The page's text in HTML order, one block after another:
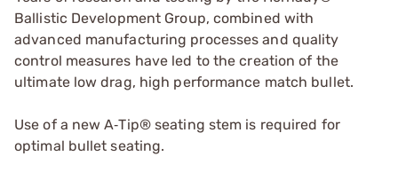
Ballistic Development Group, combined with
advanced manufacturing processes and quality
control measures have led to the creation of the
ultimate low drag, high performance match bullet.
Use of a new A‑Tip® seating stem is required for
optimal bullet seating.